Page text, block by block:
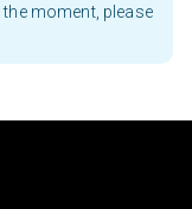
moment, please